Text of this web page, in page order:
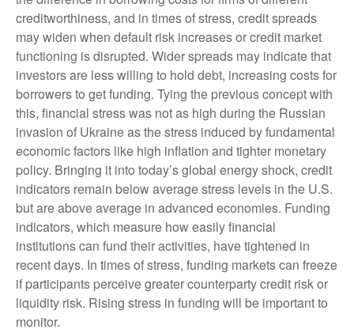
creditworthiness, and in times of stress, credit spreads
may widen when default risk increases or credit market
functioning is disrupted. Wider spreads may indicate that
investors are less willing to hold debt, increasing costs for
borrowers to get funding. Tying the previous concept with
this, financial stress was not as high during the Russian
invasion of Ukraine as the stress induced by fundamental
economic factors like high inflation and tighter monetary
policy. Bringing it into today’s global energy shock, credit
indicators remain below average stress levels in the U.S.
but are above average in advanced economies. Funding
indicators, which measure how easily financial
institutions can fund their activities, have tightened in
recent days. In times of stress, funding markets can freeze
if participants perceive greater counterparty credit risk or
liquidity risk. Rising stress in funding will be important to
monitor.